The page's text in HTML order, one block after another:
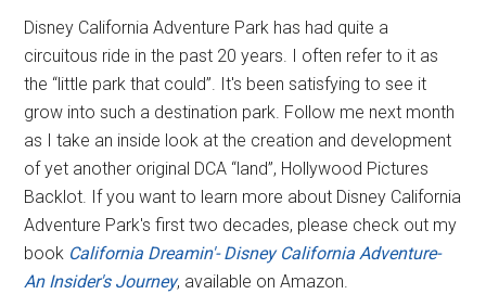
Disney California Adventure Park has had quite a
circuitous ride in the past 20 years. I often refer to it as
the “little park that could”. It's been satisfying to see it
grow into such a destination park. Follow me next month
as I take an inside look at the creation and development
of yet another original DCA “land”, Hollywood Pictures
Backlot. If you want to learn more about Disney California
Adventure Park's first two decades, please check out my
book California Dreamin'- Disney California Adventure-
An Insider's Journey, available on Amazon.